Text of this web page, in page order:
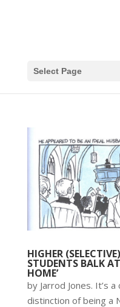
Select Page
HIGHER
STUDENTS BALK AT
HOME’
by Jarrod Jones. It’s
distinction of being a